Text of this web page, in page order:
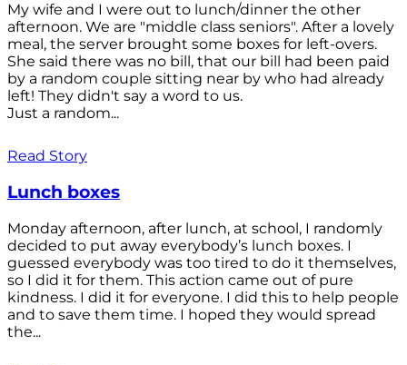
My wife and I were out to lunch/dinner the other
afternoon. We are "middle class seniors". After a lovely
meal, the server brought some boxes for left-overs.
She said there was no bill, that our bill had been paid
by a random couple sitting near by who had already
left! They didn't say a word to us.
Just a random...
Read Story
Lunch boxes
Monday afternoon, after lunch, at school, I randomly
decided to put away everybody’s lunch boxes. I
guessed everybody was too tired to do it themselves,
so I did it for them. This action came out of pure
kindness. I did it for everyone. I did this to help people
and to save them time. I hoped they would spread
the...